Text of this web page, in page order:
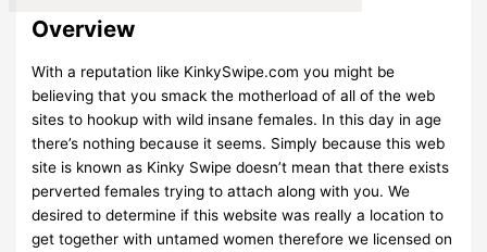
Overview
With a reputation like KinkySwipe.com you might be
believing that you smack the motherload of all of the web
sites to hookup with wild insane females. In this day in age
there’s nothing because it seems. Simply because this web
site is known as Kinky Swipe doesn’t mean that there exists
perverted females trying to attach along with you. We
desired to determine if this website was really a location to
get together with untamed women therefore we licensed on